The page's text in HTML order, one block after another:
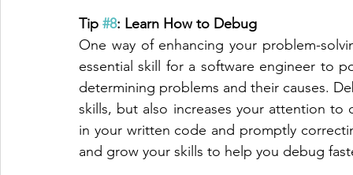
Tip #8: Learn How to Debug
One way of enhancing your problem-
essential skill for a software engineer to
determining problems and their causes.
skills, but also increases your attention
in your written code and promptly
and grow your skills to help you debug